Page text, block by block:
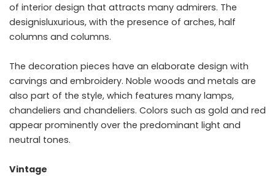
of interior design that attracts many admirers. The
designisluxurious, with the presence of arches, half
columns and columns.
The decoration pieces have an elaborate design with
carvings and embroidery. Noble woods and metals are
also part of the style, which features many lamps,
chandeliers and chandeliers. Colors such as gold and red
appear prominently over the predominant light and
neutral tones.
Vintage